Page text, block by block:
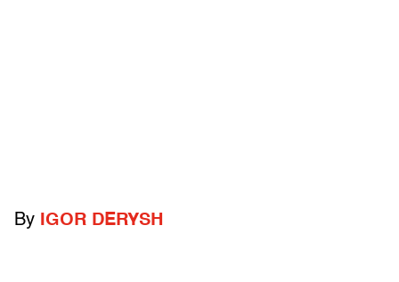
By IGOR DERYSH